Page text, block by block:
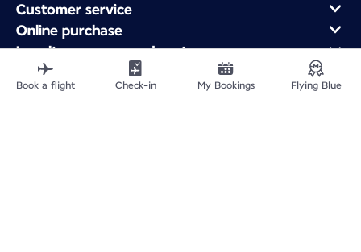
Customer service
Online purchase
Loyalty program and partners
About Air France
Air France app
Book a flight Check-in My Bookings Flying Blue